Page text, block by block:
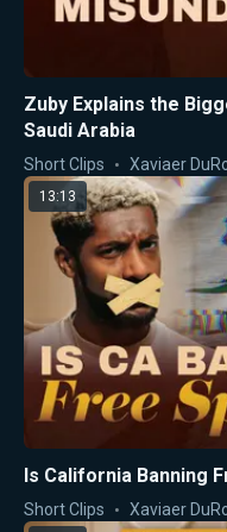
Zuby Explains the
Saudi Arabia
Short Clips Xaviaer
13:13
Is California Banning
Short Clips Xaviaer